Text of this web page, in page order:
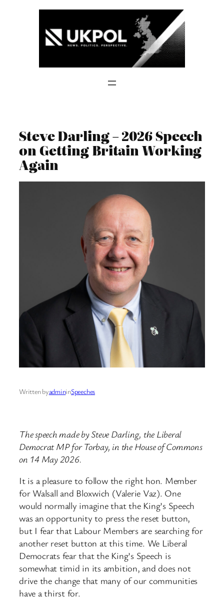
Steve Darling – 2026 Speech
on Getting Britain Working
Again
Written byadmininSpeeches
The speech made by Steve Darling, the Liberal
Democrat MP for Torbay, in the House of Commons
on 14 May 2026.
It is a pleasure to follow the right hon. Member
for Walsall and Bloxwich (Valerie Vaz). One
would normally imagine that the King’s Speech
was an opportunity to press the reset button,
but I fear that Labour Members are searching for
another reset button at this time. We Liberal
Democrats fear that the King’s Speech is
somewhat timid in its ambition, and does not
drive the change that many of our communities
have a thirst for.